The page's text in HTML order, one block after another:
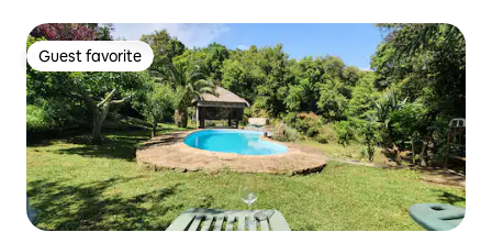
Guest favorite
Guest favorite